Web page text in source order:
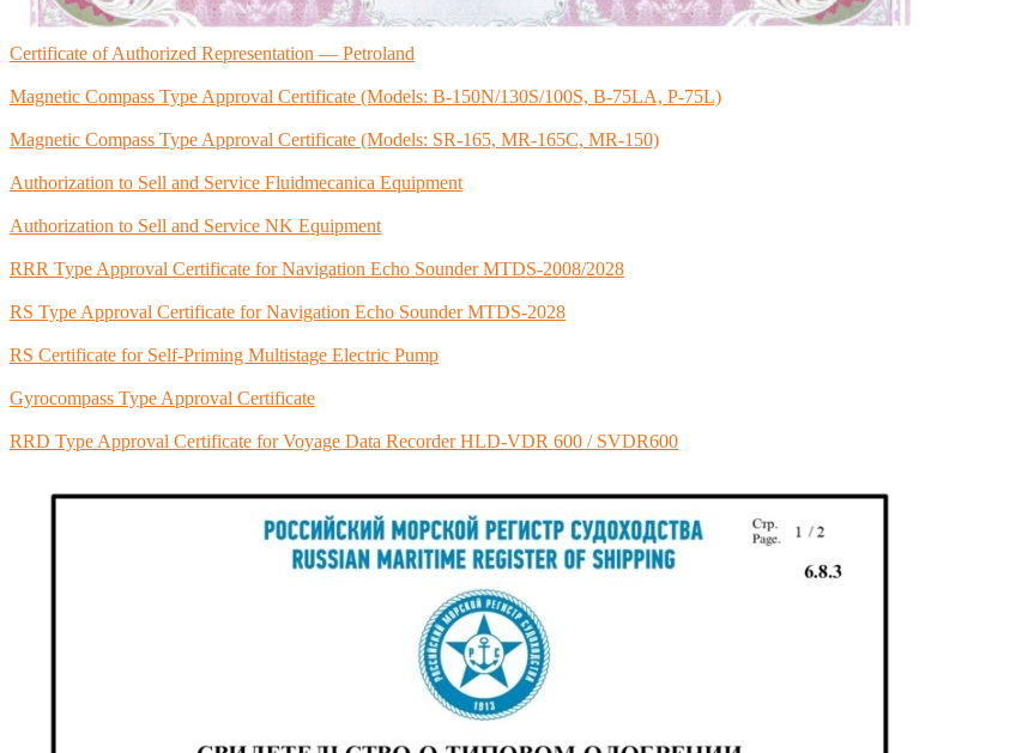
Certificate of Authorized Representation — Petroland
Magnetic Compass Type Approval Certificate (Models: B-150N/130S/100S, B-75LA, P-75L)
Magnetic Compass Type Approval Certificate (Models: SR-165, MR-165C, MR-150)
Authorization to Sell and Service Fluidmecanica Equipment
Authorization to Sell and Service NK Equipment
RRR Type Approval Certificate for Navigation Echo Sounder MTDS-2008/2028
RS Type Approval Certificate for Navigation Echo Sounder MTDS-2028
RS Certificate for Self-Priming Multistage Electric Pump
Gyrocompass Type Approval Certificate
RRD Type Approval Certificate for Voyage Data Recorder HLD-VDR 600 / SVDR600